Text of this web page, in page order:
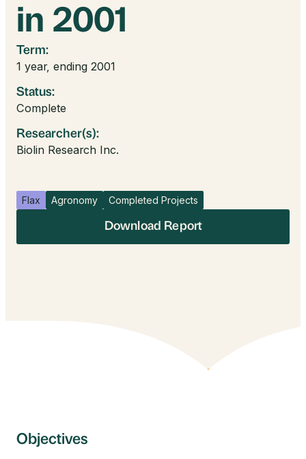
in 2001
Term:
1 year, ending 2001
Status:
Complete
Researcher(s):
Biolin Research Inc.
Flax Agronomy Completed Projects
Download Report
Objectives